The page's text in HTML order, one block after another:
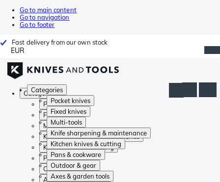
Go to main content
Go to navigation
Go to footer
Fast delivery from our own stock
EUR
Categories
Pocket knives
Fixed knives
Multi-tools
Knife sharpening & maintenance
Kitchen knives & cutting
Pans & cookware
Outdoor & gear
Axes & garden tools
Categories
Pocket knives
Fixed knives
Multi-tools
Knife sharpening & maintenance
Kitchen knives & cutting
Pans & cookware
Outdoor & gear
Axes & garden tools